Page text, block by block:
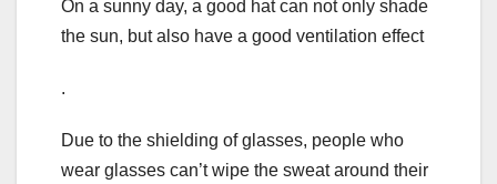
On a sunny day, a good hat can not only shade
the sun, but also have a good ventilation effect
.
Due to the shielding of glasses, people who
wear glasses can’t wipe the sweat around their